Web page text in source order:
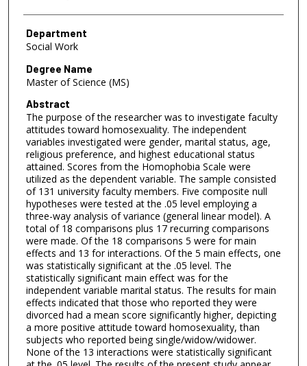
Department
Social Work
Degree Name
Master of Science (MS)
Abstract
The purpose of the researcher was to investigate faculty
attitudes toward homosexuality. The independent
variables investigated were gender, marital status, age,
religious preference, and highest educational status
attained. Scores from the Homophobia Scale were
utilized as the dependent variable. The sample consisted
of 131 university faculty members. Five composite null
hypotheses were tested at the .05 level employing a
three-way analysis of variance (general linear model). A
total of 18 comparisons plus 17 recurring comparisons
were made. Of the 18 comparisons 5 were for main
effects and 13 for interactions. Of the 5 main effects, one
was statistically significant at the .05 level. The
statistically significant main effect was for the
independent variable marital status. The results for main
effects indicated that those who reported they were
divorced had a mean score significantly higher, depicting
a more positive attitude toward homosexuality, than
subjects who reported being single/widow/widower.
None of the 13 interactions were statistically significant